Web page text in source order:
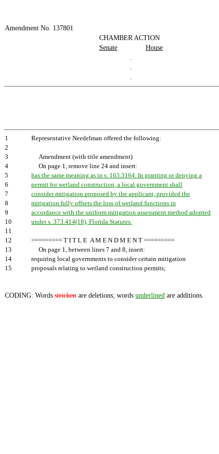
Amendment No. 137801
CHAMBER ACTION
Senate
House
.
.
.
1
Representative Needelman offered the following:
2
3
Amendment (with title amendment)
4
On page 1, remove line 24 and insert:
5
has the same meaning as in s. 163.3164. In granting or denying a
6
permit for wetland construction, a local government shall
7
consider mitigation proposed by the applicant, provided the
8
mitigation fully offsets the loss of wetland functions in
9
accordance with the uniform mitigation assessment method adopted
10
under s. 373.414(18), Florida Statutes.
11
12
========= T I T L E A M E N D M E N T =========
13
On page 1, between lines 7 and 8, insert:
14
requiring local governments to consider certain mitigation
15
proposals relating to wetland construction permits;
CODING: Words stricken are deletions; words underlined are additions.